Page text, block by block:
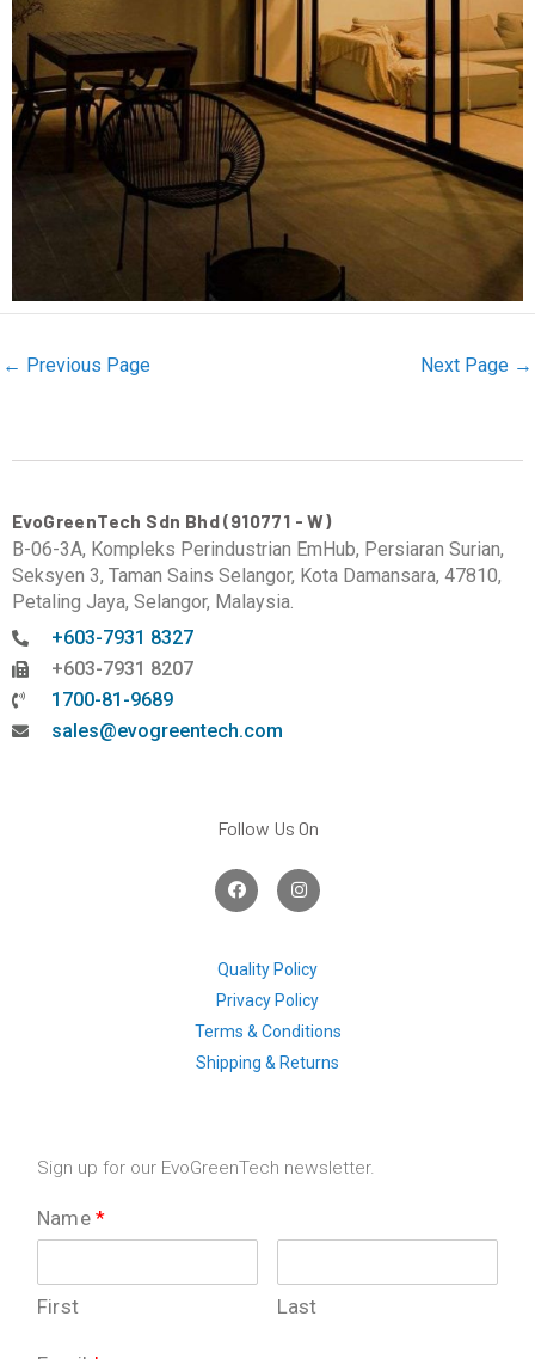
← Previous Page Next Page →
EvoGreenTech Sdn Bhd (910771 - W)
B-06-3A, Kompleks Perindustrian EmHub, Persiaran Surian,
Seksyen 3, Taman Sains Selangor, Kota Damansara, 47810,
Petaling Jaya, Selangor, Malaysia.
+603-7931 8327
+603-7931 8207
1700-81-9689
sales@evogreentech.com
Follow Us On
F
a
c
o
k
I
n
s
g
a
m
Quality Policy
Privacy Policy
Terms & Conditions
Shipping & Returns
Sign up for our EvoGreenTech newsletter.
Name *
First Last